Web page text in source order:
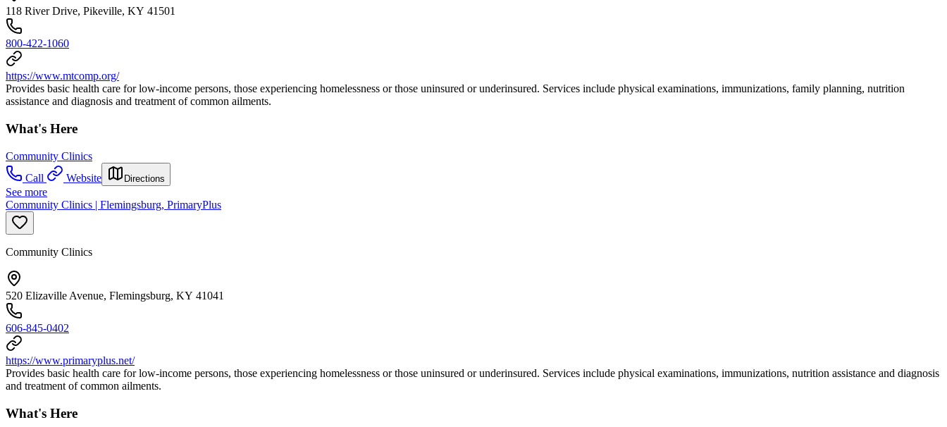
118 River Drive, Pikeville, KY 41501
800-422-1060
https://www.mtcomp.org/
Provides basic health care for low-income persons, those experiencing homelessness or those uninsured or underinsured. Services include physical examinations, immunizations, family planning, nutrition
assistance and diagnosis and treatment of common ailments.
What's Here
Community Clinics
Call
Website Directions
See more
Community Clinics | Flemingsburg, PrimaryPlus
Community Clinics
520 Elizaville Avenue, Flemingsburg, KY 41041
606-845-0402
https://www.primaryplus.net/
Provides basic health care for low-income persons, those experiencing homelessness or those uninsured or underinsured. Services include physical examinations, immunizations, nutrition assistance and diagnosis
and treatment of common ailments.
What's Here